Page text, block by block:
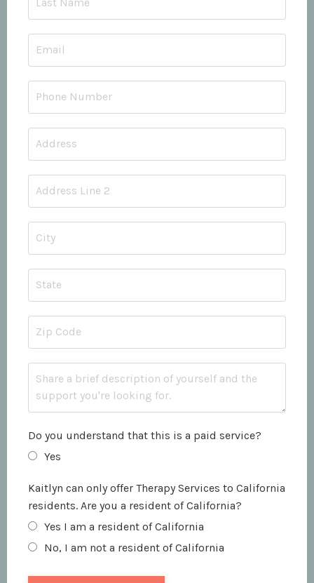
Do you understand that this is a paid service?
Yes
Kaitlyn can only offer Therapy Services to California
residents. Are you a resident of California?
Yes I am a resident of California
No, I am not a resident of California